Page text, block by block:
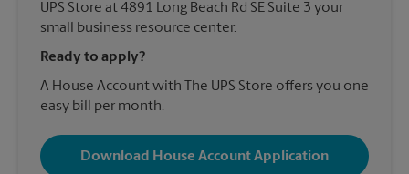
UPS Store at 4891 Long Beach Rd SE Suite 3 your
small business resource center.
Ready to apply?
A House Account with The UPS Store offers you one
easy bill per month.
Download House Account Application